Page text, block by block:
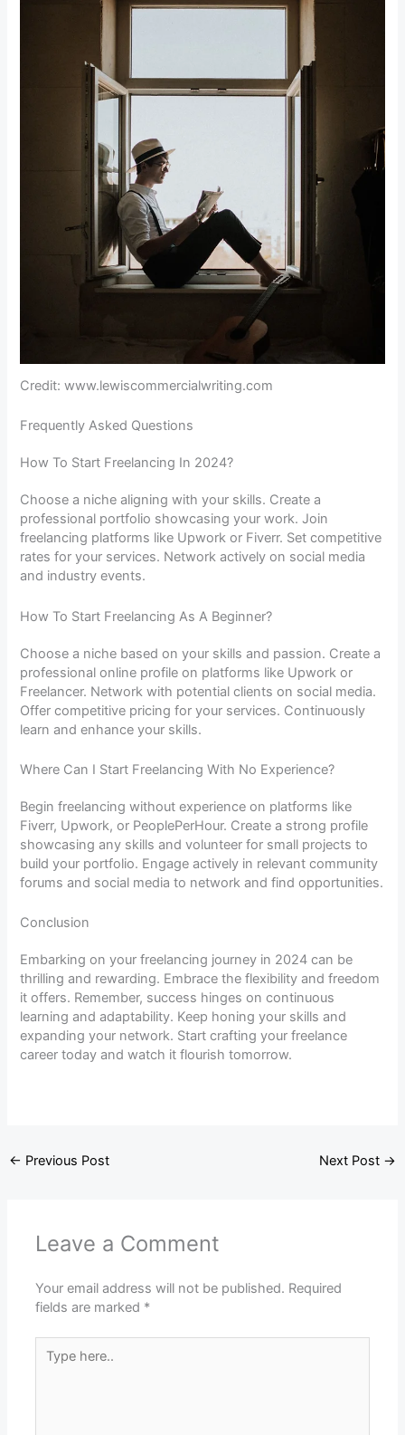
Credit: www.lewiscommercialwriting.com
Frequently Asked Questions
How To Start Freelancing In 2024?
Choose a niche aligning with your skills. Create a
professional portfolio showcasing your work. Join
freelancing platforms like Upwork or Fiverr. Set competitive
rates for your services. Network actively on social media
and industry events.
How To Start Freelancing As A Beginner?
Choose a niche based on your skills and passion. Create a
professional online profile on platforms like Upwork or
Freelancer. Network with potential clients on social media.
Offer competitive pricing for your services. Continuously
learn and enhance your skills.
Where Can I Start Freelancing With No Experience?
Begin freelancing without experience on platforms like
Fiverr, Upwork, or PeoplePerHour. Create a strong profile
showcasing any skills and volunteer for small projects to
build your portfolio. Engage actively in relevant community
forums and social media to network and find opportunities.
Conclusion
Embarking on your freelancing journey in 2024 can be
thrilling and rewarding. Embrace the flexibility and freedom
it offers. Remember, success hinges on continuous
learning and adaptability. Keep honing your skills and
expanding your network. Start crafting your freelance
career today and watch it flourish tomorrow.
← Previous Post Next Post →
Leave a Comment
Your email address will not be published. Required
fields are marked *
here..